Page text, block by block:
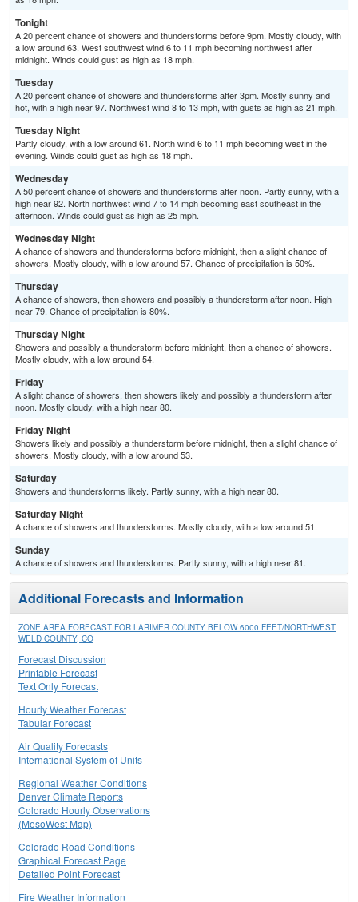
Tonight
A 20 percent chance of showers and thunderstorms before 9pm. Mostly cloudy, with
a low around 63. West southwest wind 6 to 11 mph becoming northwest after
midnight. Winds could gust as high as 18 mph.
Tuesday
A 20 percent chance of showers and thunderstorms after 3pm. Mostly sunny and
hot, with a high near 97. Northwest wind 8 to 13 mph, with gusts as high as 21 mph.
Tuesday Night
Partly cloudy, with a low around 61. North wind 6 to 11 mph becoming west in the
evening. Winds could gust as high as 18 mph.
Wednesday
A 50 percent chance of showers and thunderstorms after noon. Partly sunny, with a
high near 92. North northwest wind 7 to 14 mph becoming east southeast in the
afternoon. Winds could gust as high as 25 mph.
Wednesday Night
A chance of showers and thunderstorms before midnight, then a slight chance of
showers. Mostly cloudy, with a low around 57. Chance of precipitation is 50%.
Thursday
A chance of showers, then showers and possibly a thunderstorm after noon. High
near 79. Chance of precipitation is 80%.
Thursday Night
Showers and possibly a thunderstorm before midnight, then a chance of showers.
Mostly cloudy, with a low around 54.
Friday
A slight chance of showers, then showers likely and possibly a thunderstorm after
noon. Mostly cloudy, with a high near 80.
Friday Night
Showers likely and possibly a thunderstorm before midnight, then a slight chance of
showers. Mostly cloudy, with a low around 53.
Saturday
Showers and thunderstorms likely. Partly sunny, with a high near 80.
Saturday Night
A chance of showers and thunderstorms. Mostly cloudy, with a low around 51.
Sunday
A chance of showers and thunderstorms. Partly sunny, with a high near 81.
Additional Forecasts and Information
ZONE AREA FORECAST FOR LARIMER COUNTY BELOW 6000 FEET/NORTHWEST
WELD COUNTY, CO
Forecast Discussion
Printable Forecast
Text Only Forecast
Hourly Weather Forecast
Tabular Forecast
Air Quality Forecasts
International System of Units
Regional Weather Conditions
Denver Climate Reports
Colorado Hourly Observations
(MesoWest Map)
Colorado Road Conditions
Graphical Forecast Page
Detailed Point Forecast
Fire Weather Information